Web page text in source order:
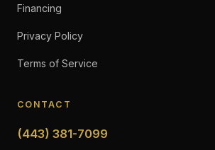
Financing
Privacy Policy
Terms of Service
CONTACT
(443) 381-7099